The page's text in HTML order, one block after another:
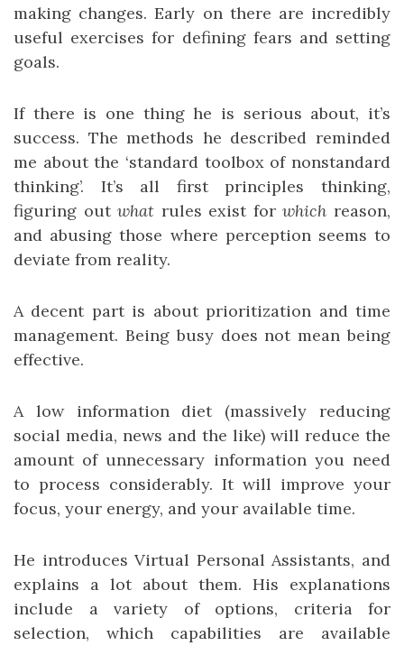
making changes. Early on there are incredibly
useful exercises for defining fears and setting
goals.
If there is one thing he is serious about, it’s
success. The methods he described reminded
me about the ‘standard toolbox of nonstandard
thinking’. It’s all first principles thinking,
figuring outwhat rules exist forwhich reason,
and abusing those where perception seems to
deviate from reality.
A decent part is about prioritization and time
management. Being busy does not mean being
effective.
A low information diet (massively reducing
social media, news and the like) will reduce the
amount of unnecessary information you need
to process considerably. It will improve your
focus, your energy, and your available time.
He introduces Virtual Personal Assistants, and
explains a lot about them. His explanations
include a variety of options, criteria for
selection, which capabilities are available